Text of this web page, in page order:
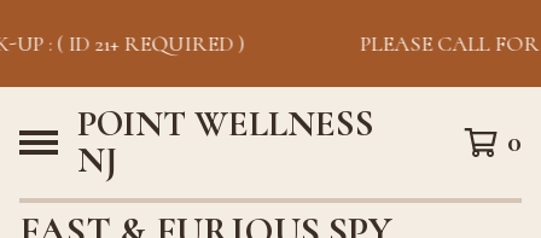
: ( ID 21+ REQUIRED ) PLEASE CALL
POINT WELLNESS
NJ
0